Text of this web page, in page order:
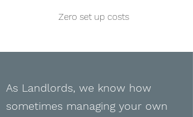
Zero set up costs
As Landlords, we know how
sometimes managing your own